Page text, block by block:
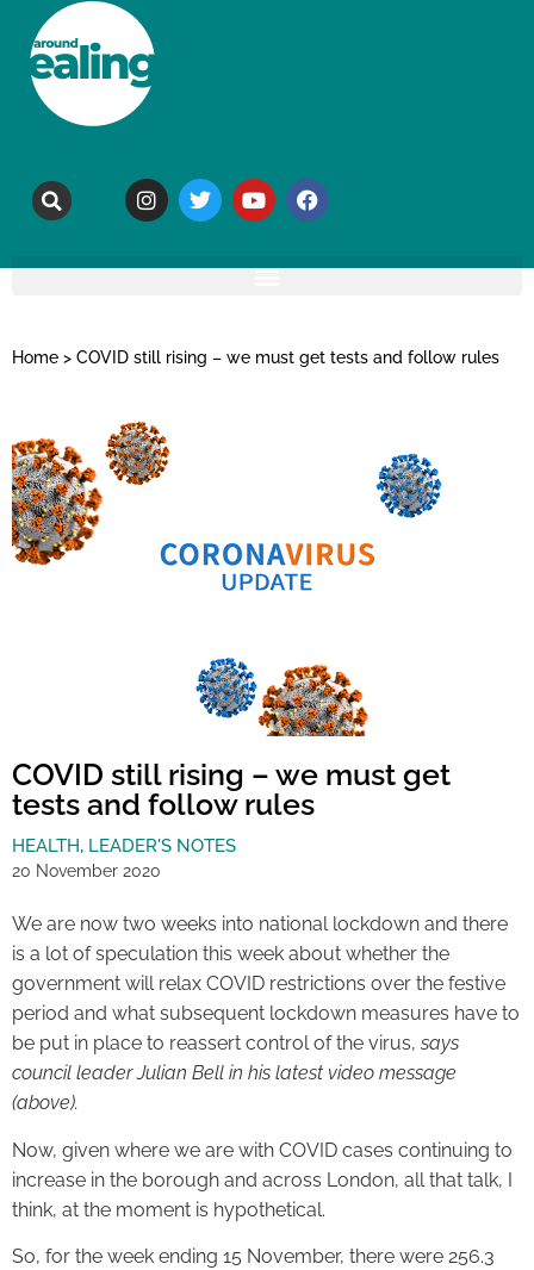
Home > COVID still rising – we must get tests and follow rules
COVID still rising – we must get
tests and follow rules
HEALTH, LEADER'S NOTES
20 November 2020
We are now two weeks into national lockdown and there
is a lot of speculation this week about whether the
government will relax COVID restrictions over the festive
period and what subsequent lockdown measures have to
be put in place to reassert control of the virus, says
council leader Julian Bell in his latest video message
(above).
Now, given where we are with COVID cases continuing to
increase in the borough and across London, all that talk, I
think, at the moment is hypothetical.
So, for the week ending 15 November, there were 256.3